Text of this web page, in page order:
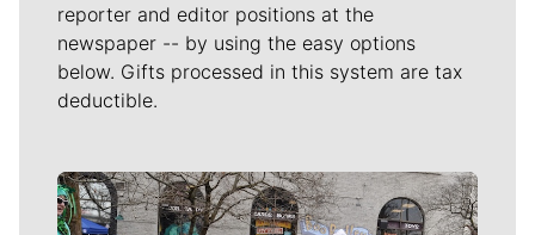
reporter and editor positions at the
newspaper -- by using the easy options
below. Gifts processed in this system are tax
deductible.
Meet Our Journalists